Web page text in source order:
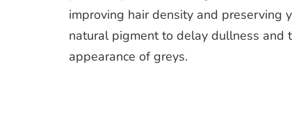
improving hair density and preserving
natural pigment to delay dullness and
appearance of greys.